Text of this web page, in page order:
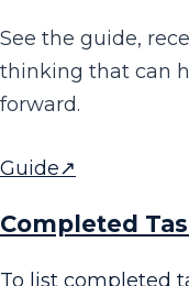
See the guide,
thinking that can
forward.
Guide↗
Completed
To list completed